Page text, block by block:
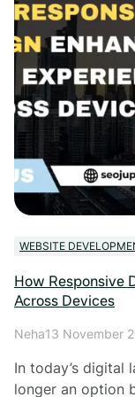
WEBSITE
How Responsive
Across Devices
Neha13 November
In today’s digital
longer an option